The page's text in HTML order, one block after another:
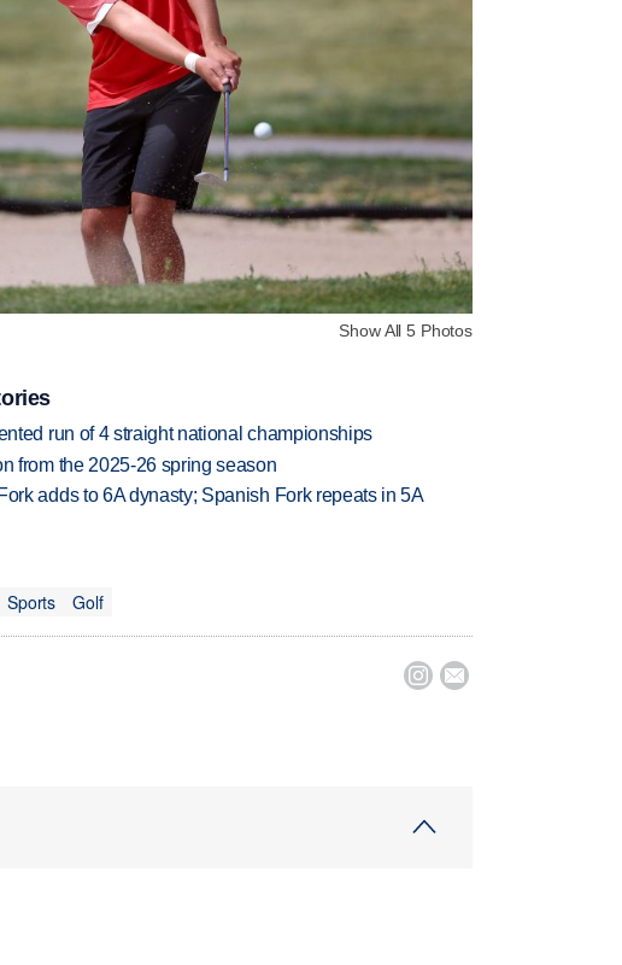
Show All 5 Photos
run of 4 straight national championships
from the 2025-26 spring season
adds to 6A dynasty; Spanish Fork repeats in 5A
Sports Golf
 